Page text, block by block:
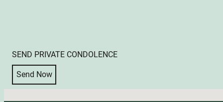
SEND PRIVATE CONDOLENCE
Send Now